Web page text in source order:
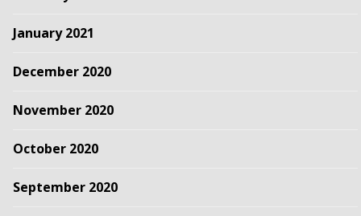
January 2021
December 2020
November 2020
October 2020
September 2020